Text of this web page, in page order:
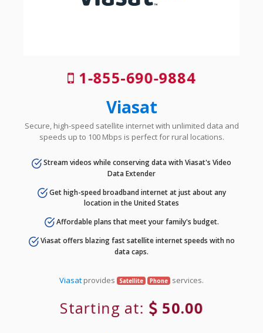
1-855-690-9884
Viasat
Secure, high-speed satellite internet with unlimited data and
speeds up to 100 Mbps is perfect for rural locations.
Stream videos while conserving data with Viasat's Video
Data Extender
Get high-speed broadband internet at just about any
location in the United States
Affordable plans that meet your family's budget.
Viasat offers blazing fast satellite internet speeds with no
data caps.
Viasat provides Satellite Phone services.
Starting at: 50.00